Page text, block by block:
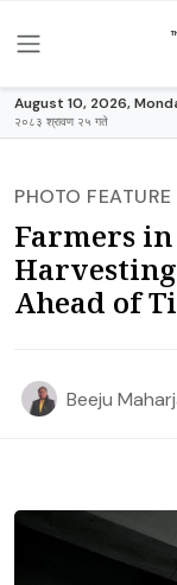
August 10, 2026,
२०८३ श्रावण २५ गते
PHOTO FEATURE
Farmers
Ahead of
Beeju